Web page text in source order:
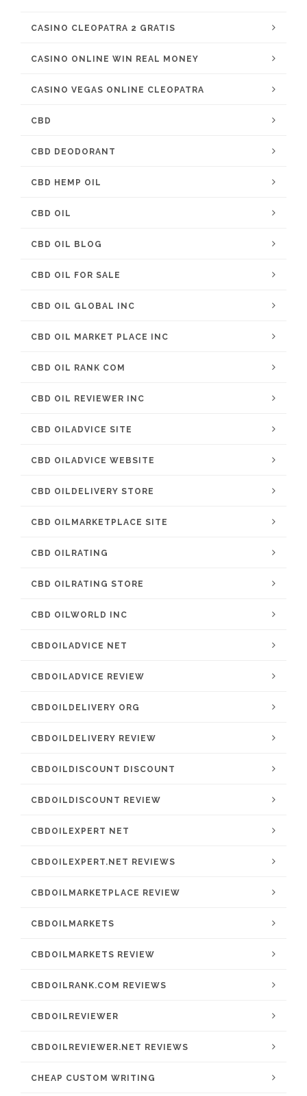
CASINO CLEOPATRA 2 GRATIS
CASINO ONLINE WIN REAL MONEY
CASINO VEGAS ONLINE CLEOPATRA
CBD
CBD DEODORANT
CBD HEMP OIL
CBD OIL
CBD OIL BLOG
CBD OIL FOR SALE
CBD OIL GLOBAL INC
CBD OIL MARKET PLACE INC
CBD OIL RANK COM
CBD OIL REVIEWER INC
CBD OILADVICE SITE
CBD OILADVICE WEBSITE
CBD OILDELIVERY STORE
CBD OILMARKETPLACE SITE
CBD OILRATING
CBD OILRATING STORE
CBD OILWORLD INC
CBDOILADVICE NET
CBDOILADVICE REVIEW
CBDOILDELIVERY ORG
CBDOILDELIVERY REVIEW
CBDOILDISCOUNT DISCOUNT
CBDOILDISCOUNT REVIEW
CBDOILEXPERT NET
CBDOILEXPERT.NET REVIEWS
CBDOILMARKETPLACE REVIEW
CBDOILMARKETS
CBDOILMARKETS REVIEW
CBDOILRANK.COM REVIEWS
CBDOILREVIEWER
CBDOILREVIEWER.NET REVIEWS
CHEAP CUSTOM WRITING